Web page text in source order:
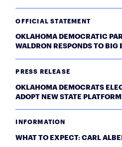
OFFICIAL STATEMENT
OKLAHOMA DEMOCRATIC
WALDRON RESPONDS TO
PRESS RELEASE
OKLAHOMA DEMOCRATS
ADOPT NEW STATE
INFORMATION
WHAT TO EXPECT: CARL